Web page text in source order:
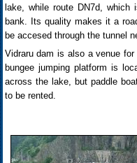
lake, while route DN7d,
bank. Its quality makes it a
be accesed through the tunnel
Vidraru dam is also a venue
bungee jumping platform is
across the lake, but paddle
to be rented.